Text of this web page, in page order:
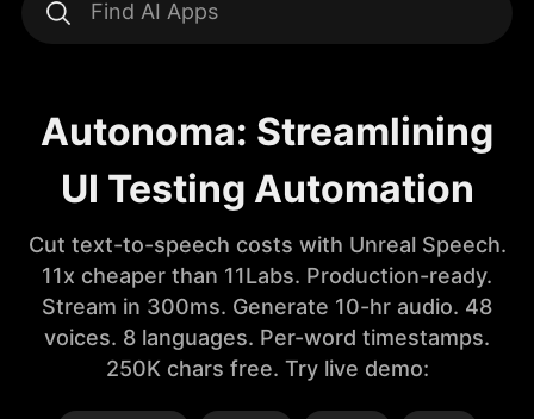
Autonoma: Streamlining
UI Testing Automation
Cut text-to-speech costs with Unreal Speech.
11x cheaper than 11Labs. Production-ready.
Stream in 300ms. Generate 10-hr audio. 48
voices. 8 languages. Per-word timestamps.
250K chars free. Try live demo: